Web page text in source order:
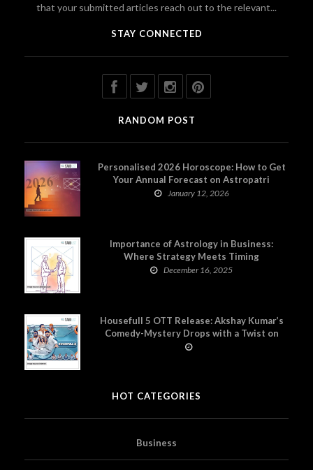
that your submitted articles reach out to the relevant...
STAY CONNECTED
RANDOM POST
Personalised 2026 Horoscope: How to Get
Your Annual Forecast on Astropatri
January 12, 2026
Importance of Astrology in Business:
Where Strategy Meets Timing
December 16, 2025
Housefull 5 OTT Release: Akshay Kumar’s
Comedy-Mystery Drops with a Twist on
Prime Video
HOT CATEGORIES
Business